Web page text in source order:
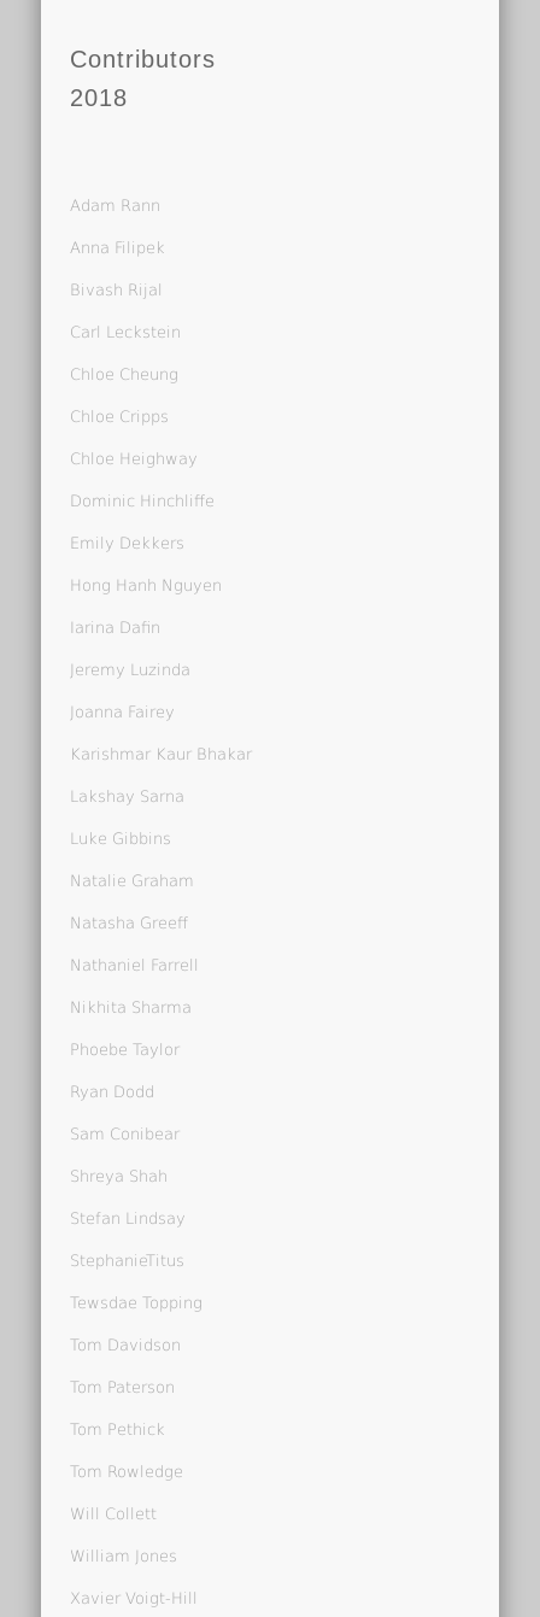
Contributors
2018
Adam Rann
Anna Filipek
Bivash Rijal
Carl Leckstein
Chloe Cheung
Chloe Cripps
Chloe Heighway
Dominic Hinchliffe
Emily Dekkers
Hong Hanh Nguyen
Iarina Dafin
Jeremy Luzinda
Joanna Fairey
Karishmar Kaur Bhakar
Lakshay Sarna
Luke Gibbins
Natalie Graham
Natasha Greeff
Nathaniel Farrell
Nikhita Sharma
Phoebe Taylor
Ryan Dodd
Sam Conibear
Shreya Shah
Stefan Lindsay
StephanieTitus
Tewsdae Topping
Tom Davidson
Tom Paterson
Tom Pethick
Tom Rowledge
Will Collett
William Jones
Xavier Voigt-Hill